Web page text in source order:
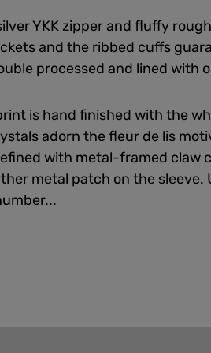
YKK zipper and fluffy
and the ribbed cuffs
processed and lined with
is hand finished with the
adorn the fleur de lis
refined with metal-framed claw
metal patch on the sleeve.